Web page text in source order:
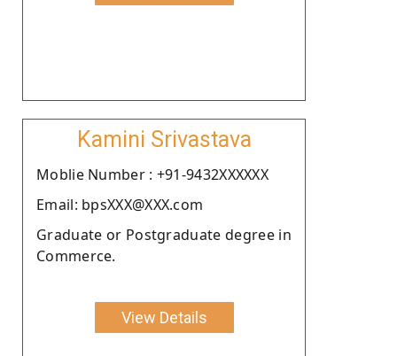
Kamini Srivastava
Moblie Number : +91-9432XXXXXX
Email: bpsXXX@XXX.com
Graduate or Postgraduate degree in
Commerce.
View Details